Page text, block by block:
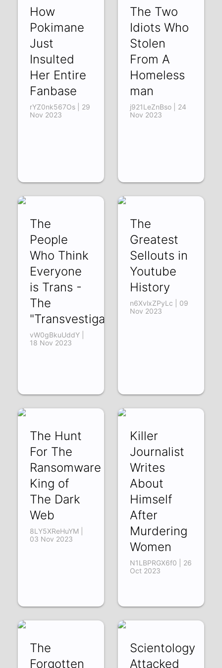
How
Pokimane
Just
Insulted
Her Entire
Fanbase
rYZ0nk567Os | 29
Nov 2023
The Two
Idiots Who
Stolen
From A
Homeless
man
j921LeZnBso | 24
Nov 2023
The
People
Who Think
Everyone
is Trans -
The
"Transvestigators"
vW0gBkuUddY |
18 Nov 2023
The
Greatest
Sellouts in
Youtube
History
n6XvlxZPyLc | 09
Nov 2023
The Hunt
For The
Ransomware
King of
The Dark
Web
8LY5XReHuYM |
03 Nov 2023
Killer
Journalist
Writes
About
Himself
After
Murdering
Women
N1LBPRGX6f0 | 26
Oct 2023
The
Forgotten
Scientology
Attacked